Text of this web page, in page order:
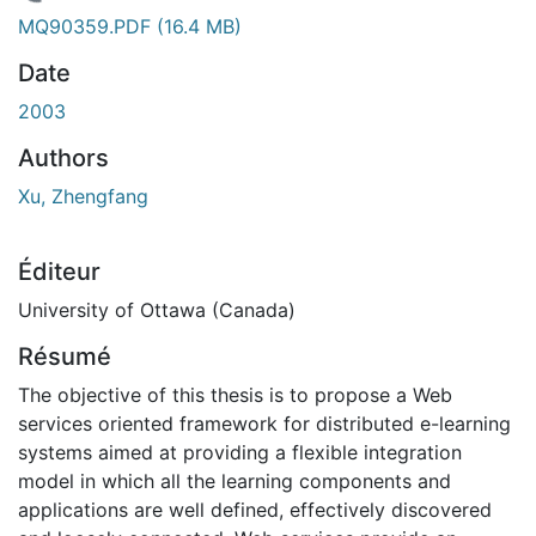
MQ90359.PDF (16.4 MB)
Date
2003
Authors
Xu, Zhengfang
Éditeur
University of Ottawa (Canada)
Résumé
The objective of this thesis is to propose a Web
services oriented framework for distributed e-learning
systems aimed at providing a flexible integration
model in which all the learning components and
applications are well defined, effectively discovered